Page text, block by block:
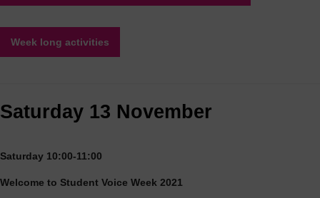
Week long activities
Saturday 13 November
Saturday 10:00-11:00
Welcome to Student Voice Week 2021